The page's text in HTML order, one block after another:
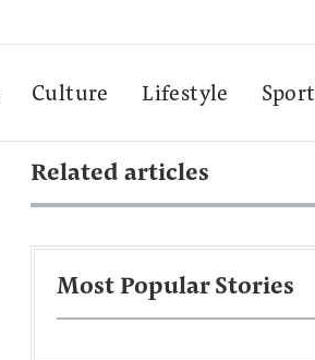
Culture Lifestyle Sport
Related articles
Most Popular Stories